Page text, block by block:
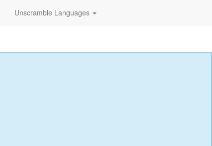
Unscramble Languages